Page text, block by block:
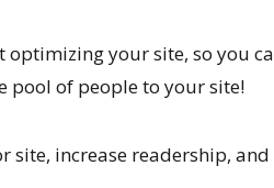
optimizing your site, so you
pool of people to your site!
site, increase readership, and